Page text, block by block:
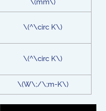
\(mm\)
\(^\circ K\)
\(^\circ K\)
\(W\;/\;m-K\)